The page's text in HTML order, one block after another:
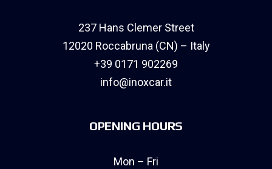
237 Hans Clemer Street
12020 Roccabruna (CN) – Italy
+39 0171 902269
info@inoxcar.it
OPENING HOURS
Mon – Fri